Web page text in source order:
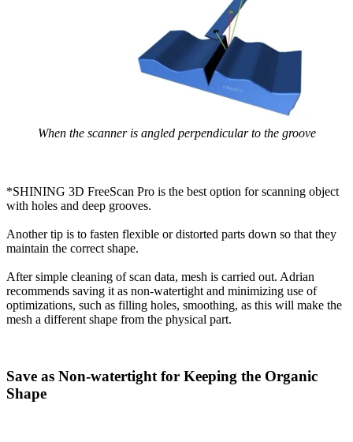
When the scanner is angled perpendicular to the groove
*SHINING 3D FreeScan Pro is the best option for scanning object
with holes and deep grooves.
Another tip is to fasten flexible or distorted parts down so that they
maintain the correct shape.
After simple cleaning of scan data, mesh is carried out. Adrian
recommends saving it as non-watertight and minimizing use of
optimizations, such as filling holes, smoothing, as this will make the
mesh a different shape from the physical part.
Save as Non-watertight for Keeping the Organic
Shape